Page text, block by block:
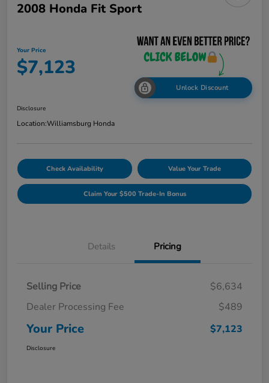
2008 Honda Fit Sport
Your Price
$7,123
Unlock Discount
Disclosure
Location:Williamsburg Honda
Check Availability Value Your Trade
Claim Your $500 Trade-In Bonus
Details Pricing
Selling Price
$6,634
Dealer Processing Fee
$489
Your Price $7,123
Disclosure